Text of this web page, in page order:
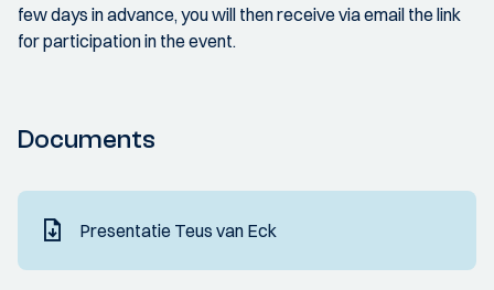
few days in advance, you will then receive via email the link
for participation in the event.
Documents
Presentatie Teus van Eck